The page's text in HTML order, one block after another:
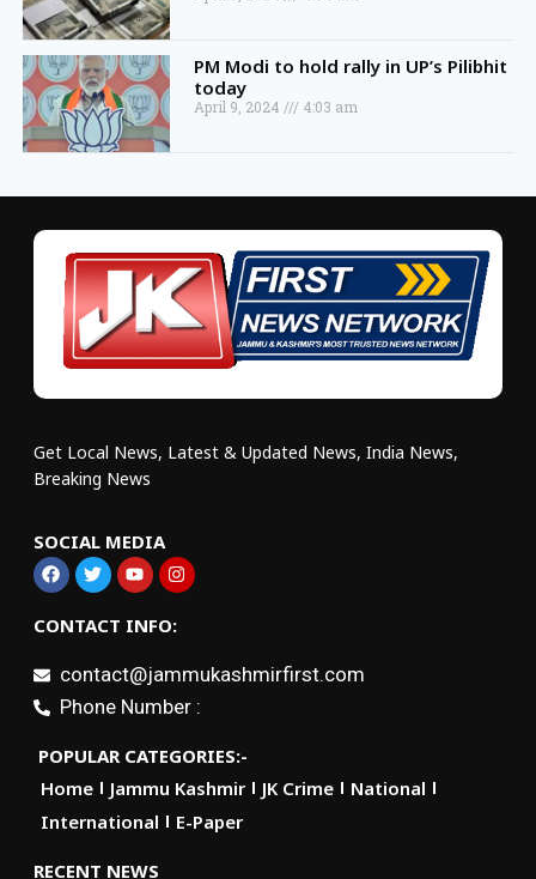
PM Modi to hold rally in UP’s Pilibhit
today
April 9, 2024 4:03 am
Get Local News, Latest & Updated News, India News,
Breaking News
SOCIAL MEDIA
CONTACT INFO:
contact@jammukashmirfirst.com
Phone Number :
POPULAR CATEGORIES:-
Home
Jammu Kashmir JK Crime
National
International
E-Paper
RECENT NEWS